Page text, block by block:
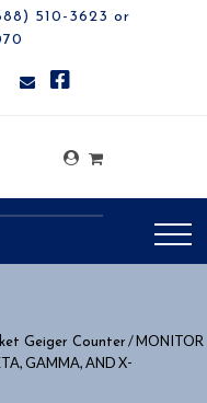
510-3623 or
Geiger Counter / MONITOR
GAMMA, AND X-